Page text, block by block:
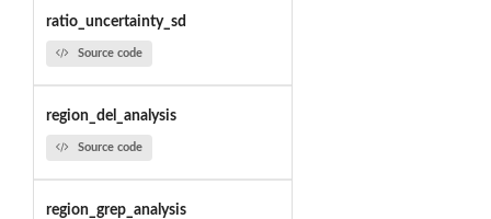
ratio_uncertainty_sd
Source code
region_del_analysis
Source code
region_grep_analysis